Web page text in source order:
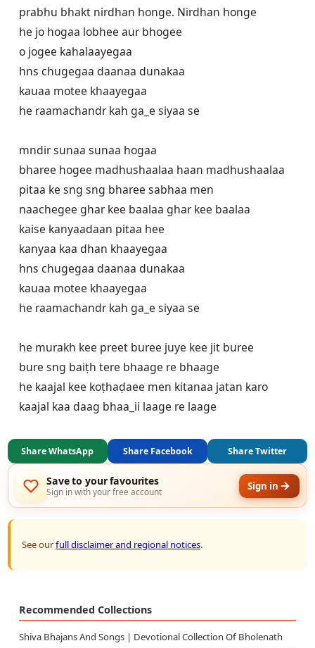
prabhu bhakt nirdhan honge. Nirdhan honge
he jo hogaa lobhee aur bhogee
o jogee kahalaayegaa
hns chugegaa daanaa dunakaa
kauaa motee khaayegaa
he raamachandr kah ga_e siyaa se
mndir sunaa sunaa hogaa
bharee hogee madhushaalaa haan madhushaalaa
pitaa ke sng sng bharee sabhaa men
naachegee ghar kee baalaa ghar kee baalaa
kaise kanyaadaan pitaa hee
kanyaa kaa dhan khaayegaa
hns chugegaa daanaa dunakaa
kauaa motee khaayegaa
he raamachandr kah ga_e siyaa se
he murakh kee preet buree juye kee jit buree
bure sng baiṭh tere bhaage re bhaage
he kaajal kee koṭhaḍaee men kitanaa jatan karo
kaajal kaa daag bhaa_ii laage re laage
Share WhatsApp Share Facebook Share Twitter
Save to your favourites
Sign in with your free account Sign in
See ourfull disclaimer and regional notices.
Recommended Collections
Shiva Bhajans And Songs | Devotional Collection Of Bholenath